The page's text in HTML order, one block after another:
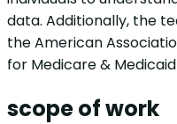
data. Additionally, the
the American
for Medicare &
scope of work